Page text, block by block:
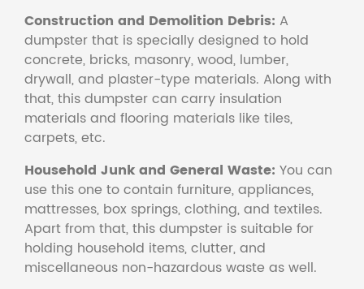
Construction and Demolition Debris: A
dumpster that is specially designed to hold
concrete, bricks, masonry, wood, lumber,
drywall, and plaster-type materials. Along with
that, this dumpster can carry insulation
materials and flooring materials like tiles,
carpets, etc.
Household Junk and General Waste: You can
use this one to contain furniture, appliances,
mattresses, box springs, clothing, and textiles.
Apart from that, this dumpster is suitable for
holding household items, clutter, and
miscellaneous non-hazardous waste as well.